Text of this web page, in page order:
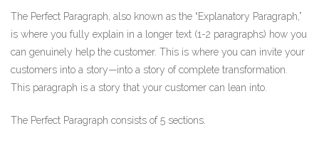
The Perfect Paragraph, also known as the “Explanatory Paragraph,”
is where you fully explain in a longer text (1-2 paragraphs) how you
can genuinely help the customer. This is where you can invite your
customers into a story—into a story of complete transformation.
This paragraph is a story that your customer can lean into.
The Perfect Paragraph consists of 5 sections.